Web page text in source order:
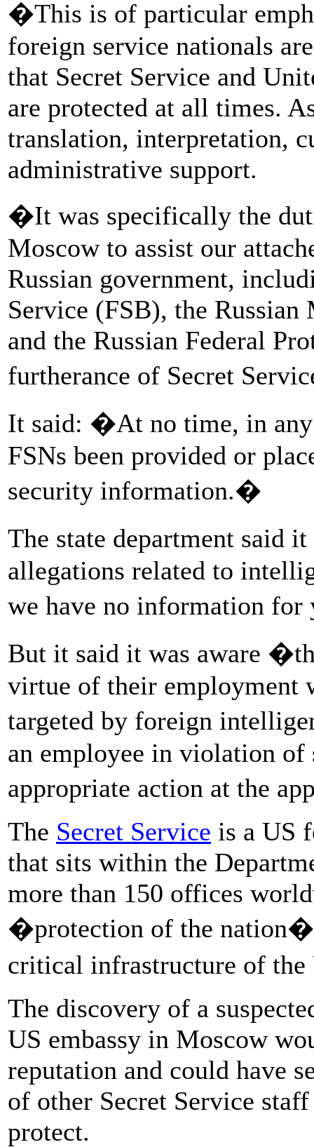
�This is of particular
foreign service nationals
that Secret Service and
are protected at all times.
translation, interpretation,
administrative support.
�It was specifically the
Moscow to assist our
Russian government,
Service (FSB), the
and the Russian Federal
furtherance of Secret
It said: �At no time, in any
FSNs been provided or
security information.�
The state department said
allegations related to
we have no information
But it said it was aware
virtue of their employment
targeted by foreign
an employee in violation
appropriate action at the
The Secret Service is a US
that sits within the
more than 150 offices
�protection of the
critical infrastructure of
The discovery of a
US embassy in Moscow
reputation and could have
of other Secret Service
protect.